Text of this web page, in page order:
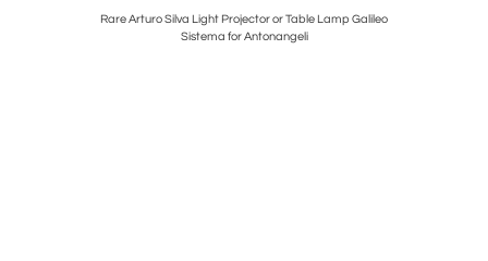
Rare Arturo Silva Light Projector or Table Lamp Galileo
Sistema for Antonangeli